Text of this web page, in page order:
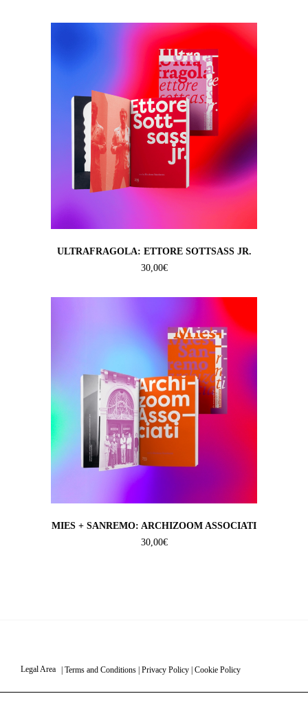
ULTRAFRAGOLA: ETTORE SOTTSASS JR.
30,00€
MIES + SANREMO: ARCHIZOOM ASSOCIATI
30,00€
Legal Area | Terms and Conditions | Privacy Policy | Cookie Policy